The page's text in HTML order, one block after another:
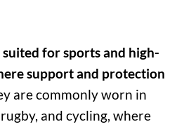
for sports and high-
support and protection
are commonly worn in
and cycling, where